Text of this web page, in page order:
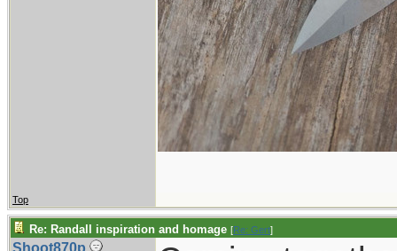
Top
Re: Randall inspiration and homage [Re: Gert]
Shoot870p